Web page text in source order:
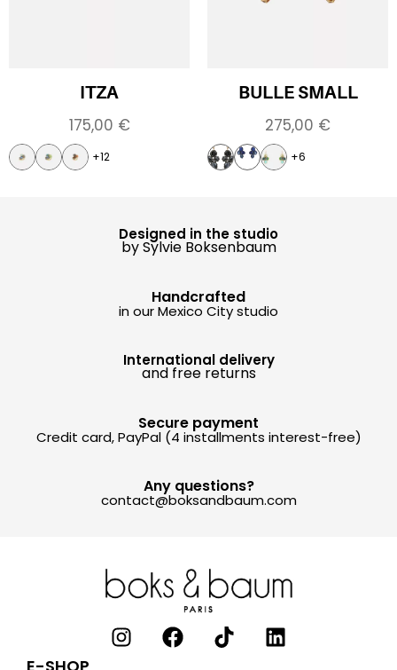
ITZA
175,00 €
+12
BULLE SMALL
275,00 €
+6
Designed in the studio
by Sylvie Boksenbaum
Handcrafted
in our Mexico City studio
Any questions?
contact@boksandbaum.com
International delivery
and free returns
Secure payment
Credit card, PayPal (4 installments interest-free)